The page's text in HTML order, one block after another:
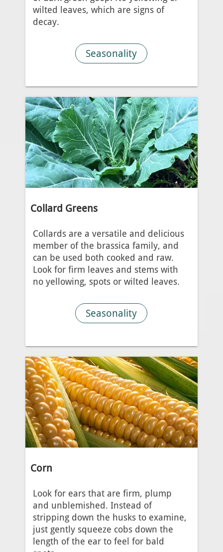
wilted leaves, which are signs of
decay.
Seasonality
Collard Greens
Collards are a versatile and delicious
member of the brassica family, and
can be used both cooked and raw.
Look for firm leaves and stems with
no yellowing, spots or wilted leaves.
Seasonality
Corn
Look for ears that are firm, plump
and unblemished. Instead of
stripping down the husks to examine,
just gently squeeze cobs down the
length of the ear to feel for bald